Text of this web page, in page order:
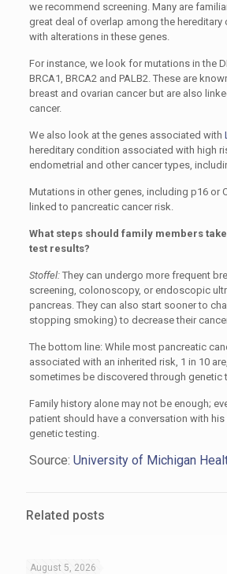
we recommend screening. Many are
great deal of overlap among the hereditary
with alterations in these genes.
For instance, we look for mutations in the
BRCA1, BRCA2 and PALB2. These are
breast and ovarian cancer but are also
cancer.
We also look at the genes associated with
hereditary condition associated with high
endometrial and other cancer types,
Mutations in other genes, including p16 or
linked to pancreatic cancer risk.
What steps should family members
test results?
Stoffel:They can undergo more frequent
screening, colonoscopy, or endoscopic
pancreas. They can also start sooner to
stopping smoking) to decrease their
The bottom line: While most pancreatic
associated with an inherited risk, 1 in 10
sometimes be discovered through genetic
Family history alone may not be enough;
patient should have a conversation with
genetic testing.
Source: University of Michigan
Related posts
August 5, 2026